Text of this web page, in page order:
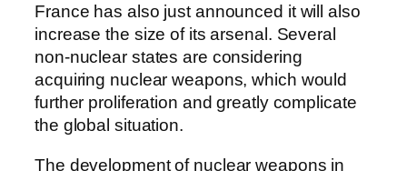
France has also just announced it will also
increase the size of its arsenal. Several
non-nuclear states are considering
acquiring nuclear weapons, which would
further proliferation and greatly complicate
the global situation.
The development of nuclear weapons in